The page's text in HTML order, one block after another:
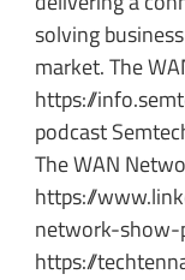
solving
market. The
https://
podcast
The WAN
https://
network-show-
https://